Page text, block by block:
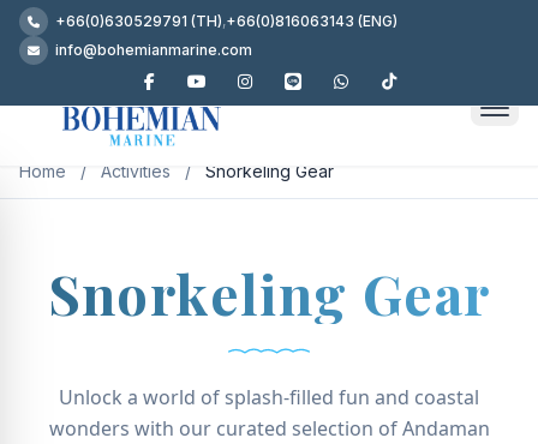
+66(0)630529791 (TH),+66(0)816063143 (ENG)
info@bohemianmarine.com
Home / Activities / Snorkeling Gear
Snorkeling Gear
Unlock a world of splash-filled fun and coastal
wonders with our curated selection of Andaman